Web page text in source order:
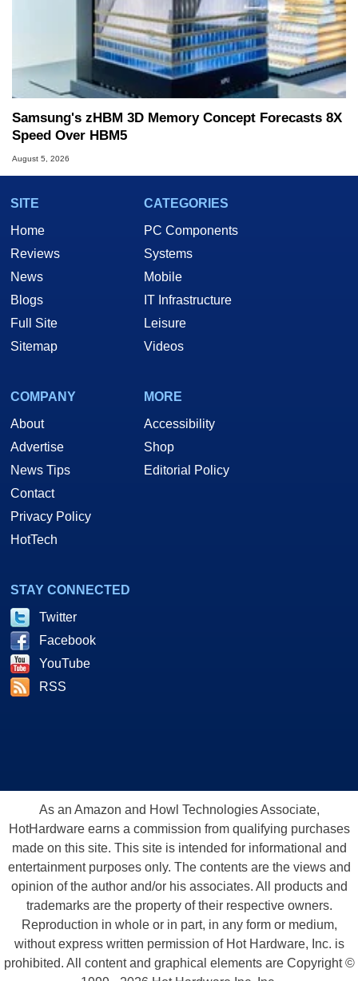
Samsung's zHBM 3D Memory Concept Forecasts 8X
Speed Over HBM5
August 5, 2026
SITE
Home
Reviews
News
Blogs
Full Site
Sitemap
CATEGORIES
PC Components
Systems
Mobile
IT Infrastructure
Leisure
Videos
COMPANY
About
Advertise
News Tips
Contact
Privacy Policy
HotTech
MORE
Accessibility
Shop
Editorial Policy
STAY CONNECTED
Twitter
Facebook
YouTube
RSS
As an Amazon and Howl Technologies Associate,
HotHardware earns a commission from qualifying purchases
made on this site. This site is intended for informational and
entertainment purposes only. The contents are the views and
opinion of the author and/or his associates. All products and
trademarks are the property of their respective owners.
Reproduction in whole or in part, in any form or medium,
without express written permission of Hot Hardware, Inc. is
prohibited. All content and graphical elements are Copyright ©